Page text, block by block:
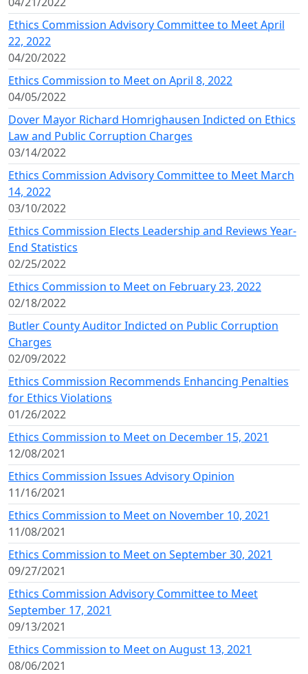
Ethics Commission Advisory Committee to Meet April
22, 2022
04/20/2022
Ethics Commission to Meet on April 8, 2022
04/05/2022
Dover Mayor Richard Homrighausen Indicted on Ethics
Law and Public Corruption Charges
03/14/2022
Ethics Commission Advisory Committee to Meet March
14, 2022
03/10/2022
Ethics Commission Elects Leadership and Reviews Year-
End Statistics
02/25/2022
Ethics Commission to Meet on February 23, 2022
02/18/2022
Butler County Auditor Indicted on Public Corruption
Charges
02/09/2022
Ethics Commission Recommends Enhancing Penalties
for Ethics Violations
01/26/2022
Ethics Commission to Meet on December 15, 2021
12/08/2021
Ethics Commission Issues Advisory Opinion
11/16/2021
Ethics Commission to Meet on November 10, 2021
11/08/2021
Ethics Commission to Meet on September 30, 2021
09/27/2021
Ethics Commission Advisory Committee to Meet
September 17, 2021
09/13/2021
Ethics Commission to Meet on August 13, 2021
08/06/2021